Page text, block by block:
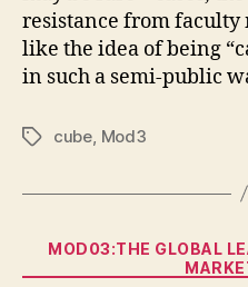
resistance from faculty
like the idea of being
in such a semi-public
Tagscube Mod3
MOD03:THE GLOBAL